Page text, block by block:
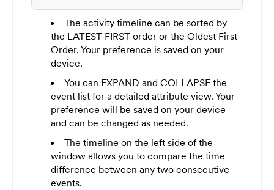
The activity timeline can be sorted by
the LATEST FIRST order or the Oldest First
Order. Your preference is saved on your
device.
You can EXPAND and COLLAPSE the
event list for a detailed attribute view. Your
preference will be saved on your device
and can be changed as needed.
The timeline on the left side of the
window allows you to compare the time
difference between any two consecutive
events.